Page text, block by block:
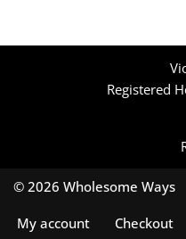
Registered
© 2026 Wholesome Ways
My account Checkout